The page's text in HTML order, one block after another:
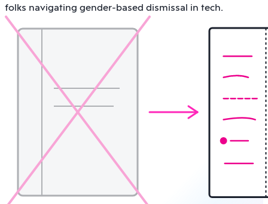
folks navigating gender-based dismissal in tech.